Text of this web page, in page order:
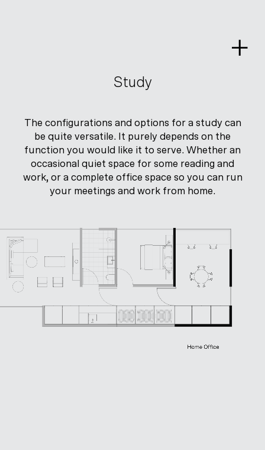
Study
The configurations and options for a study can
be quite versatile. It purely depends on the
function you would like it to serve. Whether an
occasional quiet space for some reading and
work, or a complete office space so you can run
your meetings and work from home.